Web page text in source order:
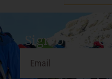
Sign Up For